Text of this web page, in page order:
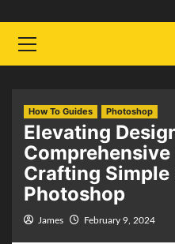
Menu
How To Guides Photoshop
Elevating
Comprehensive
Crafting Simple
Photoshop
James February 9, 2024